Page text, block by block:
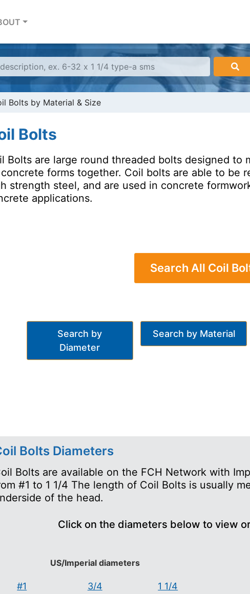
Bolts by Material & Size
Bolts
Bolts are large round threaded bolts designed to
forms together. Coil bolts are able to be
strength steel, and are used in concrete
applications.
Search All Coil
Search by
Diameter
Search by Material
Bolts Diameters
Bolts are available on the FCH Network with
#1 to 1 1/4 The length of Coil Bolts is usually
of the head.
Click on the diameters below to view
US/Imperial diameters
#1
3/4
1 1/4